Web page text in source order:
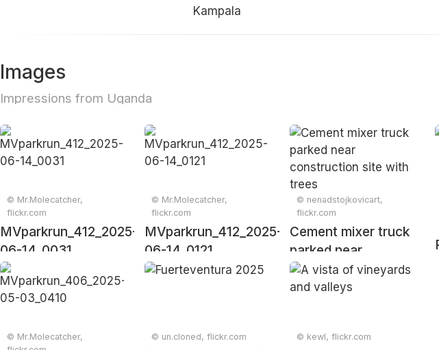
Kampala
Images
Impressions from Uganda
© Mr.Molecatcher,
flickr.com
MVparkrun_412_2025-
06-14_0031
© Mr.Molecatcher,
flickr.com
MVparkrun_412_2025-
06-14_0121
© nenadstojkovicart,
flickr.com
Cement mixer truck
parked near
construction site
with trees
© Mr.Molecatcher,
© un.cloned, flickr.com © kewl, flickr.com